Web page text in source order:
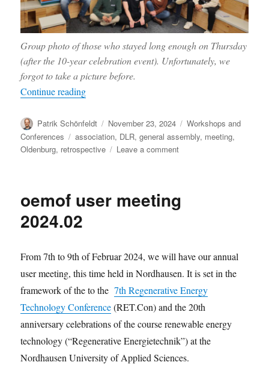
Group photo of those who stayed long enough on Thursday
(after the 10-year celebration event). Unfortunately, we
forgot to take a picture before.
Continue reading“Report from the anniversary meeting”
Author
Patrik Schönfeldt
Posted
on
November 23, 2024 Categories
Workshops and
Conferences
Tags
association, DLR,general assembly, meeting,
Oldenburg, retrospective Leave a commenton
anniversary
meeting
oemof user meeting
2024.02
From 7th to 9th of Februar 2024, we will have our annual
user meeting, this time held in Nordhausen. It is set in the
framework of the to the7th Regenerative Energy
Technology Conference(RET.Con) and the 20th
anniversary celebrations of the course renewable energy
technology (“Regenerative Energietechnik”) at the
Nordhausen University of Applied Sciences.